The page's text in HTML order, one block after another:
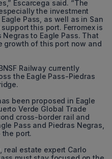
Escarcega said. “The
the investment
Pass, as well as in San
this port. Ferromex is
to Eagle Pass. That
growth of this port now and
Railway currently
the Eagle Pass-Piedras
been proposed in Eagle
Verde Global Trade
cross-border rail and
Pass and Piedras Negras,
port.
real estate expert Carlo